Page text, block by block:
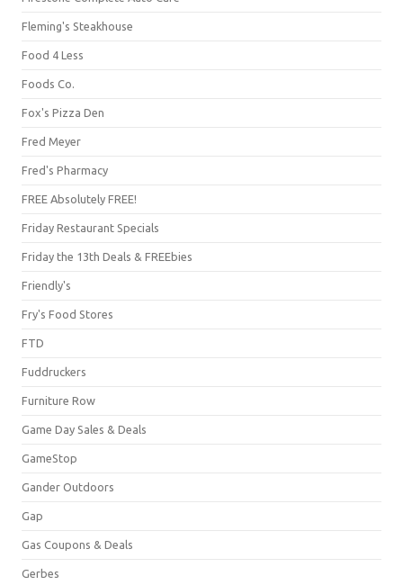
Fleming's Steakhouse
Food 4 Less
Foods Co.
Fox's Pizza Den
Fred Meyer
Fred's Pharmacy
FREE Absolutely FREE!
Friday Restaurant Specials
Friday the 13th Deals & FREEbies
Friendly's
Fry's Food Stores
FTD
Fuddruckers
Furniture Row
Game Day Sales & Deals
GameStop
Gander Outdoors
Gap
Gas Coupons & Deals
Gerbes